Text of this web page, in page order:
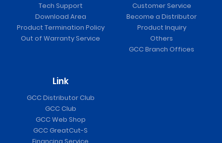
Tech Support
Download Area
Product Termination Policy
Out of Warranty Service
Customer Service
Become a Distributor
Product Inquiry
Others
GCC Branch Offices
Link
GCC Distributor Club
GCC Club
GCC Web Shop
GCC GreatCut-S
Financing Service